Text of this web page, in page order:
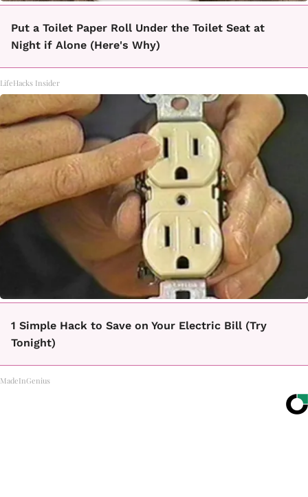
Put a Toilet Paper Roll Under the Toilet Seat at
Night if Alone (Here's Why)
LifeHacks Insider
1 Simple Hack to Save on Your Electric Bill (Try
Tonight)
MadeInGenius